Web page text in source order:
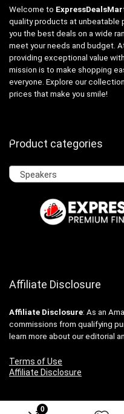
0
Welcome to
quality products at unbeatable
you the best deals on a wide
meet your needs and budget.
providing exceptional value
mission is to make shopping
everyone. Explore our
prices that make you smile!
Product categories
Speakers
Affiliate Disclosure
Affiliate Disclosure: As an
commissions from qualifying
learn more about our editorial
Terms of Use
Affiliate Disclosure